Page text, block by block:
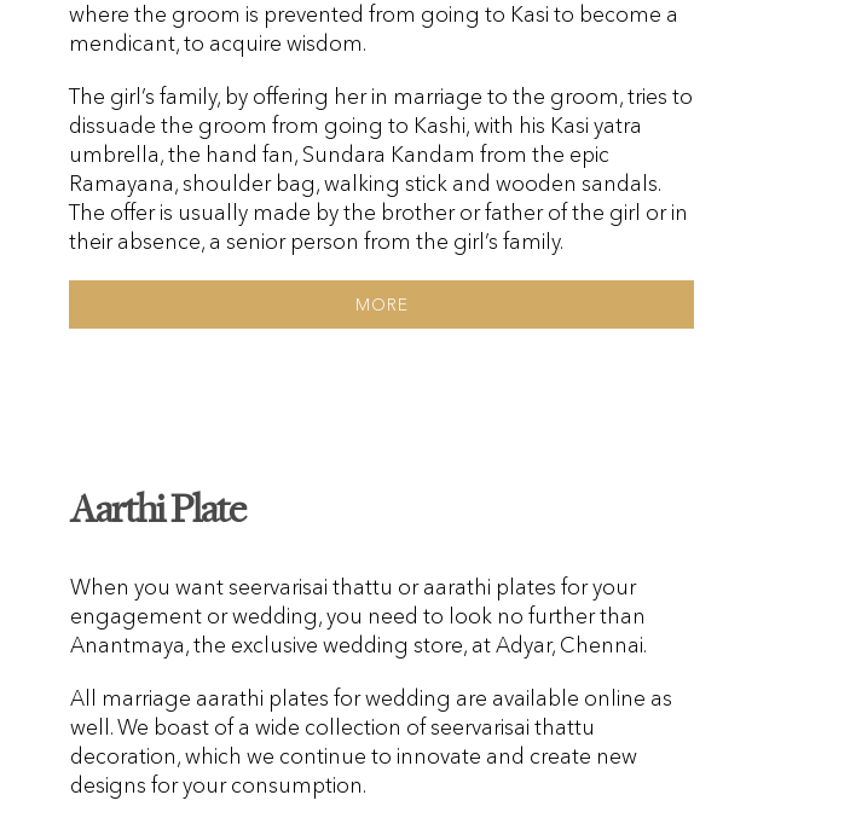
where the groom is prevented from going to Kasi to become a
mendicant, to acquire wisdom.
The girl’s family, by offering her in marriage to the groom, tries to
dissuade the groom from going to Kashi, with his Kasi yatra
umbrella, the hand fan, Sundara Kandam from the epic
Ramayana, shoulder bag, walking stick and wooden sandals.
The offer is usually made by the brother or father of the girl or in
their absence, a senior person from the girl’s family.
MORE
Aarthi Plate
When you want seervarisai thattu or aarathi plates for your
engagement or wedding, you need to look no further than
Anantmaya, the exclusive wedding store, at Adyar, Chennai.
All marriage aarathi plates for wedding are available online as
well. We boast of a wide collection of seervarisai thattu
decoration, which we continue to innovate and create new
designs for your consumption.